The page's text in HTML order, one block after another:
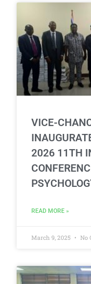
VICE-
2026 11TH
READ MORE »
March 9, 2025 No